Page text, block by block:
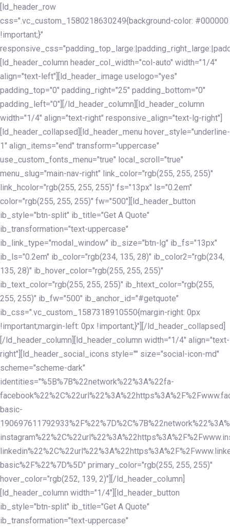
Skip
links
Skip
to
primary
navigation
Skip
to
content
[ld_header_row
css=".vc_custom_1580218630249{background-color: #000000
!important;}"
[ld_header_column header_col_width="col-auto" width="1/4"
align="text-left"][ld_header_image uselogo="yes"
padding_top="0" padding_right="25" padding_bottom="0"
padding_left="0"][/ld_header_column][ld_header_column
width="1/4" align="text-right" responsive_align="text-lg-right"]
[ld_header_collapsed][ld_header_menu hover_style="underline-
1" align_items="end" transform="uppercase"
use_custom_fonts_menu="true" local_scroll="true"
menu_slug="main-nav-right" link_color="rgb(255, 255, 255)"
link_hcolor="rgb(255, 255, 255)" fs="13px" ls="0.2em"
color="rgb(255, 255, 255)" fw="500"][ld_header_button
ib_style="btn-split" ib_title="Get A Quote"
ib_transformation="text-uppercase"
ib_link_type="modal_window" ib_size="btn-lg" ib_fs="13px"
ib_ls="0.2em" ib_color="rgb(234, 135, 28)" ib_color2="rgb(234,
135, 28)" ib_hover_color="rgb(255, 255, 255)"
ib_text_color="rgb(255, 255, 255)" ib_htext_color="rgb(255,
255, 255)" ib_fw="500" ib_anchor_id="#getquote"
ib_css=".vc_custom_1587318910550{margin-right: 0px
!important;margin-left: 0px !important;}"][/ld_header_collapsed]
[/ld_header_column][ld_header_column width="1/4" align="text-
right"][ld_header_social_icons style="" size="social-icon-md"
scheme="scheme-dark"
identities="%5B%7B%22network%22%3A%22fa-
basic-
basic%2F%22%7D%5D" primary_color="rgb(255, 255, 255)"
hover_color="rgb(252, 139, 2)"][/ld_header_column]
[ld_header_column width="1/4"][ld_header_button
ib_style="btn-split" ib_title="Get A Quote"
ib_transformation="text-uppercase"